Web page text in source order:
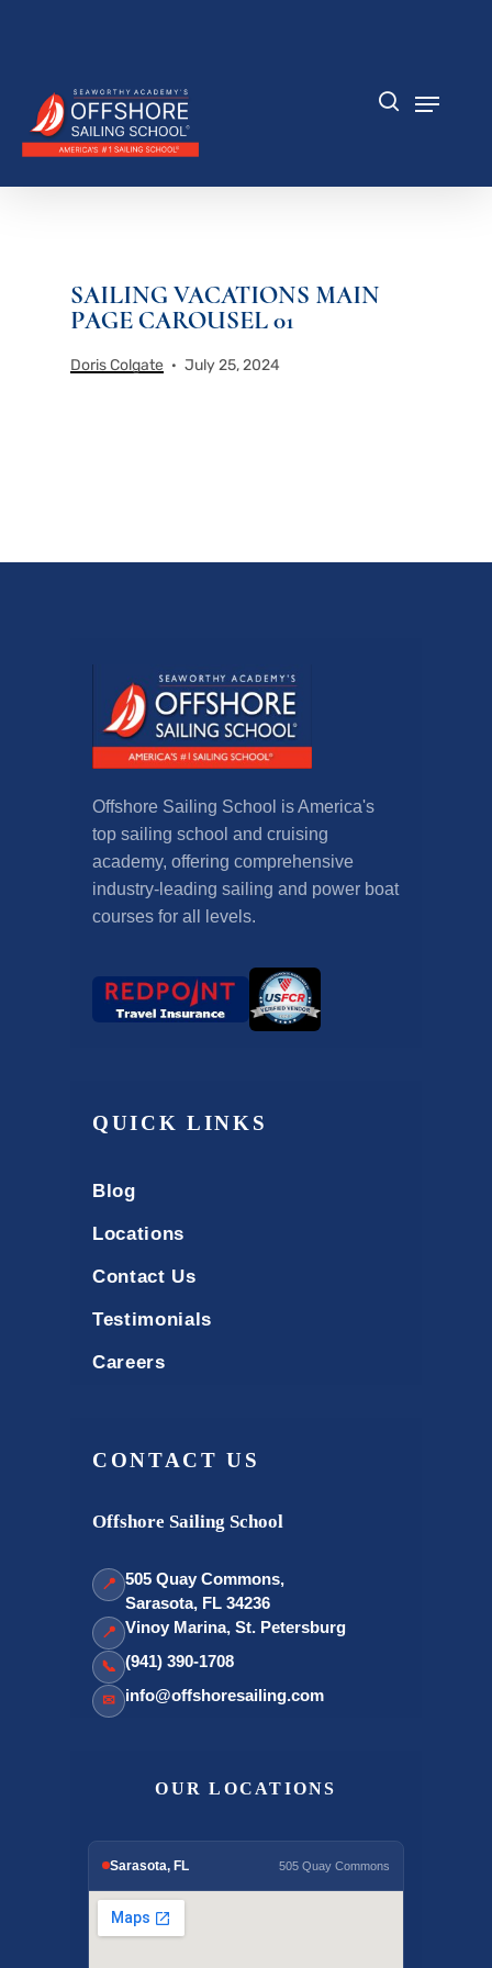
content
SAILING VACATIONS MAIN
PAGE CAROUSEL 01
Doris Colgate July 25, 2024
Offshore Sailing School is America's
top sailing school and cruising
academy, offering comprehensive
industry-leading sailing and power boat
courses for all levels.
QUICK LINKS
Blog
Locations
Contact Us
Testimonials
Careers
CONTACT US
Offshore Sailing School
📍 505 Quay Commons,
Sarasota, FL 34236
📍 Vinoy Marina, St. Petersburg
📞 (941) 390-1708
✉ info@offshoresailing.com
OUR LOCATIONS
Sarasota, FL 505 Quay Commons
Menu